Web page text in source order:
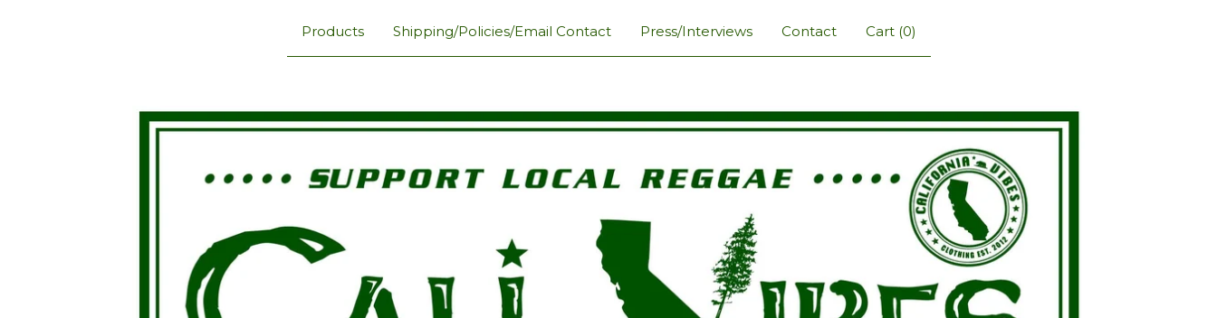
Products Shipping/Policies/Email Contact Press/Interviews Contact Cart (0)